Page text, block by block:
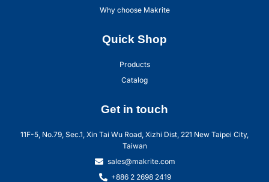
Why choose Makrite
Quick Shop
Products
Catalog
Get in touch
11F-5, No.79, Sec.1, Xin Tai Wu Road, Xizhi Dist, 221 New Taipei City,
Taiwan
sales@makrite.com
+886 2 2698 2419